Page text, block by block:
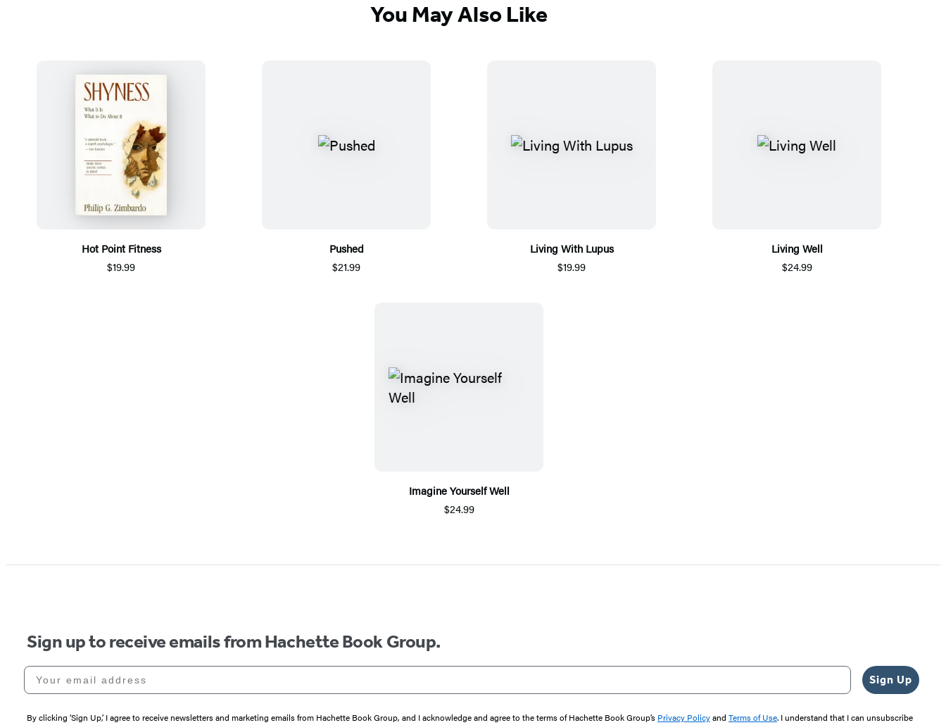
You May Also Like
Hot Point Fitness
$19.99
Pushed
$21.99
Living With Lupus
$19.99
Living Well
$24.99
Imagine Yourself Well
$24.99
Sign up to receive emails from Hachette Book Group.
Your email address
Sign Up
By clicking ‘Sign Up,’ I agree to receive newsletters and marketing emails from Hachette Book Group, and I acknowledge and agree to the terms of Hachette Book Group’s Privacy Policyand Terms of Use. I understand that I can unsubscribe